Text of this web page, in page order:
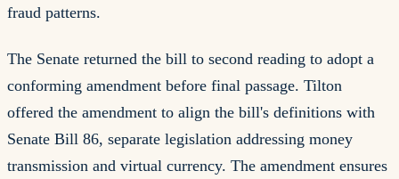
fraud patterns.
The Senate returned the bill to second reading to adopt a
conforming amendment before final passage. Tilton
offered the amendment to align the bill's definitions with
Senate Bill 86, separate legislation addressing money
transmission and virtual currency. The amendment ensures